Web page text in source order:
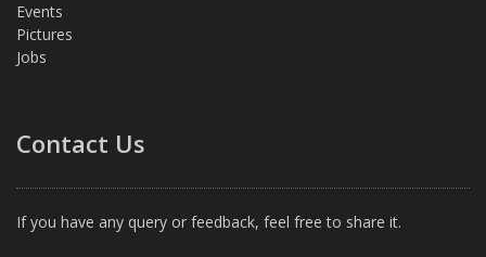
Events
Pictures
Jobs
Contact Us
If you have any query or feedback, feel free to share it.